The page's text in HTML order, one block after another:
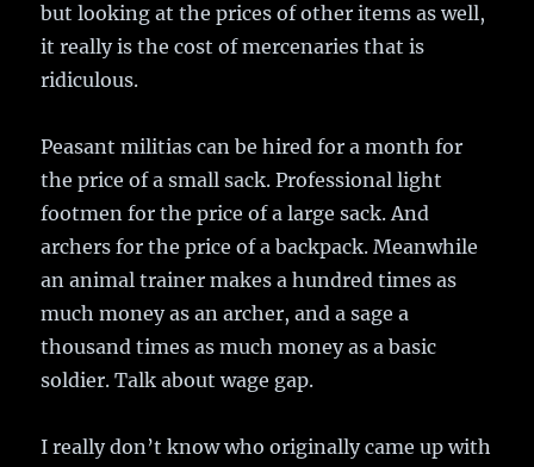
but looking at the prices of other items as well,
it really is the cost of mercenaries that is
ridiculous.
Peasant militias can be hired for a month for
the price of a small sack. Professional light
footmen for the price of a large sack. And
archers for the price of a backpack. Meanwhile
an animal trainer makes a hundred times as
much money as an archer, and a sage a
thousand times as much money as a basic
soldier. Talk about wage gap.
I really don’t know who originally came up with